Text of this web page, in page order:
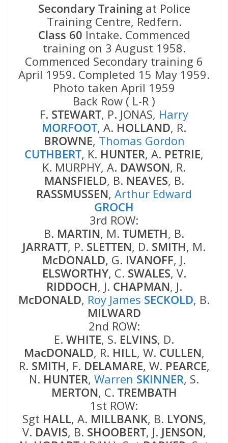
Secondary Trainingat Police
Training Centre, Redfern.
Class 60 Intake. Commenced
training on 3 August 1958.
Commenced Secondary training 6
April 1959. Completed 15 May 1959.
Photo taken April 1959
Back Row ( L-R )
F. STEWART, P. JONAS, Harry
MORFOOT, A. HOLLAND, R.
BROWNE, Thomas Gordon
CUTHBERT, K. HUNTER, A. PETRIE,
K. MURPHY, A. DAWSON, R.
MANSFIELD, B. NEAVES, B.
RASSMUSSEN, Arthur Edward
GROCH
3rd ROW:
B. MARTIN, M. TUMETH, B.
JARRATT, P. SLETTEN, D. SMITH, M.
McDONALD, G. IVANOFF, J.
ELSWORTHY, C. SWALES, V.
RIDDOCH, J. CHAPMAN, J.
McDONALD, Roy James SECKOLD, B.
MILWARD
2nd ROW:
E. WHITE, S. ELVINS, D.
MacDONALD, R. HILL, W. CULLEN,
R. SMITH, F. DELAMARE, W. PEARCE,
N. HUNTER, Warren SKINNER, S.
MERTON, C. TREMBATH
1st ROW:
Sgt HALL, A. MILLBANK, B. LYONS,
V. DAVIS, B. SHOOBERT, J. JENSON,